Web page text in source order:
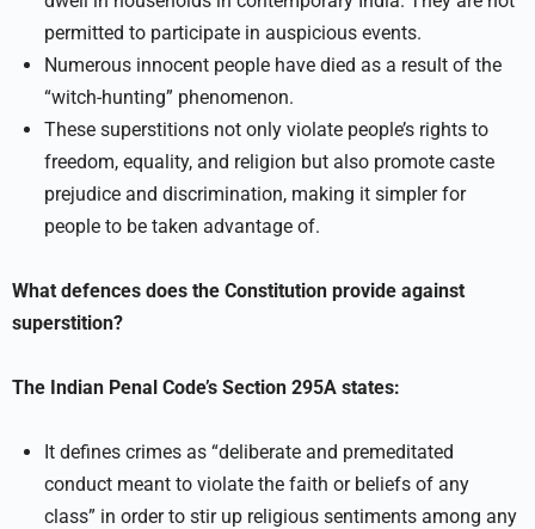
permitted to participate in auspicious events.
Numerous innocent people have died as a result of the
“witch-hunting” phenomenon.
These superstitions not only violate people’s rights to
freedom, equality, and religion but also promote caste
prejudice and discrimination, making it simpler for
people to be taken advantage of.
What defences does the Constitution provide against
superstition?
The Indian Penal Code’s Section 295A states:
It defines crimes as “deliberate and premeditated
conduct meant to violate the faith or beliefs of any
class” in order to stir up religious sentiments among any